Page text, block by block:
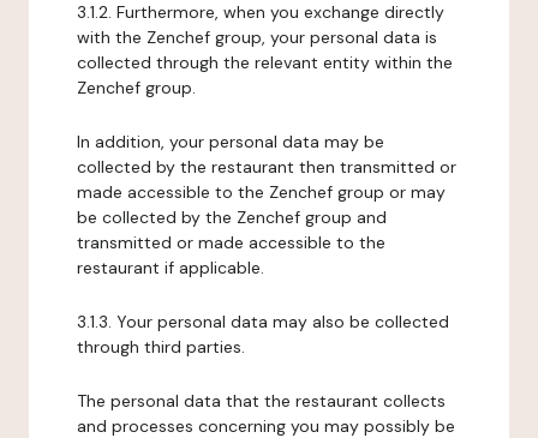
3.1.2. Furthermore, when you exchange directly
with the Zenchef group, your personal data is
collected through the relevant entity within the
Zenchef group.
In addition, your personal data may be
collected by the restaurant then transmitted or
made accessible to the Zenchef group or may
be collected by the Zenchef group and
transmitted or made accessible to the
restaurant if applicable.
3.1.3. Your personal data may also be collected
through third parties.
The personal data that the restaurant collects
and processes concerning you may possibly be